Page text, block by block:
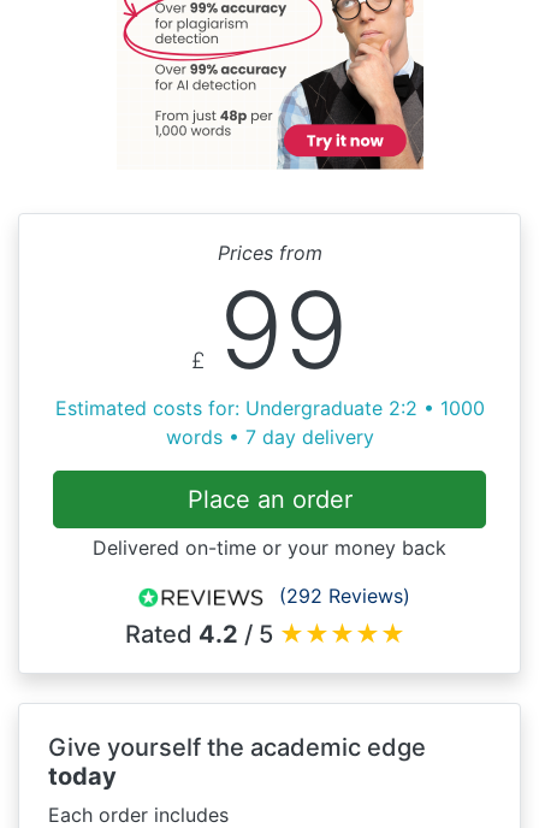
Prices from
£ 99
Estimated costs for: Undergraduate 2:2 • 1000
words • 7 day delivery
Place an order
Delivered on-time or your money back
(292 Reviews)
Rated 4.2 / 5 ★★★★★
Give yourself the academic edge
today
Each order includes